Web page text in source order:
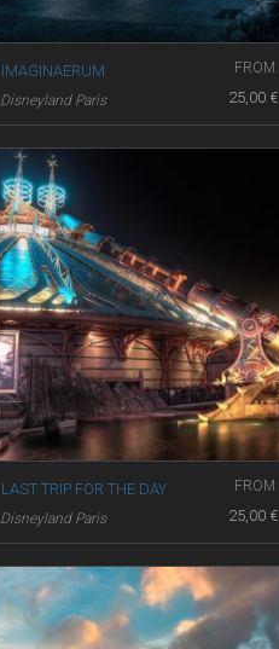
FROM:
25,00 €
IMAGINAERUM
Disneyland Paris
FROM:
25,00 €
LAST TRIP FOR THE DAY
Disneyland Paris